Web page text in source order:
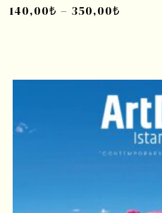
140,00₺ – 350,00₺